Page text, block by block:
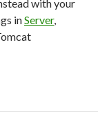
with your
inServer,